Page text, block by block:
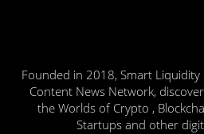
Founded in 2018, Smart
Content News Network,
the Worlds of Crypto ,
Startups and other